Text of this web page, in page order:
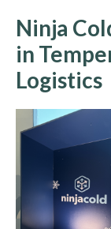
Ninja
in
Logistics